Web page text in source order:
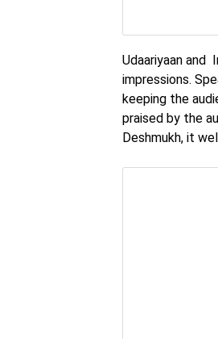
Udaariyaan and
impressions.
keeping the
praised by the
Deshmukh, it